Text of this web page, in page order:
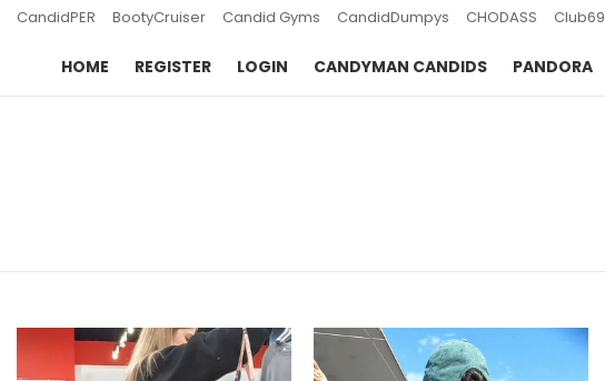
CandidPER BootyCruiser Candid Gyms CandidDumpys CHODASS Club69
HOME REGISTER LOGIN CANDYMAN CANDIDS PANDORA
STORIES